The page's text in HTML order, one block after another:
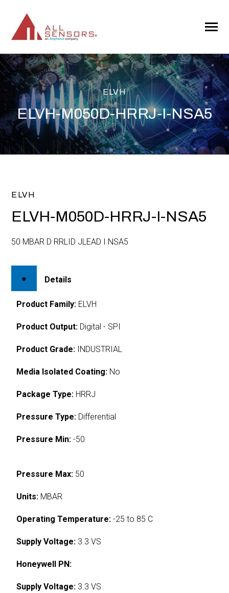
CONTENT
Toggle
ELVH
ELVH-M050D-HRRJ-I-NSA5
ELVH
ELVH-M050D-HRRJ-I-NSA5
50 MBAR D RRLID JLEAD I NSA5
Details
Product Family: ELVH
Product Output: Digital - SPI
Product Grade: INDUSTRIAL
Media Isolated Coating: No
Package Type: HRRJ
Pressure Type: Differential
Pressure Min: -50
Pressure Max: 50
Units: MBAR
Operating Temperature: -25 to 85 C
Supply Voltage: 3.3 VS
Honeywell PN:
Supply Voltage: 3.3 VS